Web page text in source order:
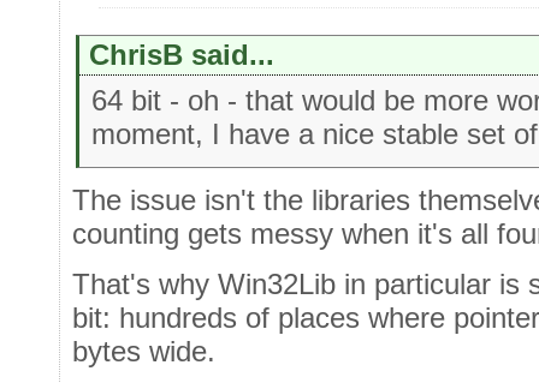
ChrisB said...
64 bit - oh - that would be more
moment, I have a nice stable set
The issue isn't the libraries
counting gets messy when it's all
That's why Win32Lib in particular is
bit: hundreds of places where
bytes wide.